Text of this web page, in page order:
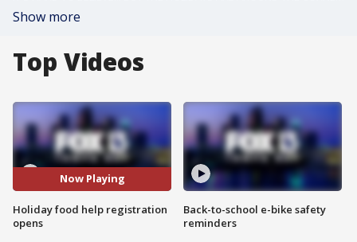
Show more
Top Videos
Now Playing
Holiday food help registration
opens
Back-to-school e-bike safety
reminders